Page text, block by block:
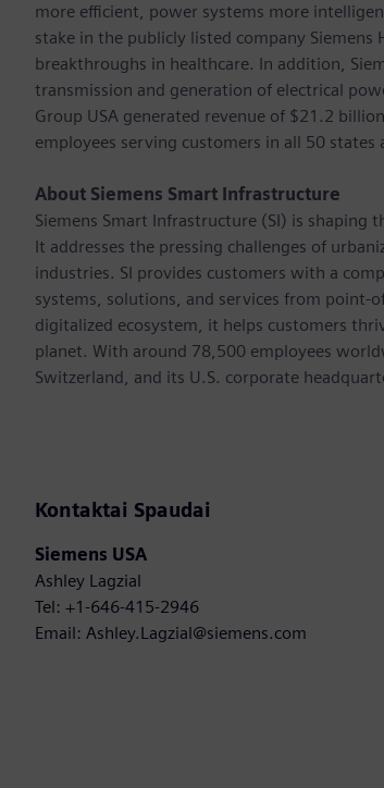
more efficient, power systems more
stake in the publicly listed company
breakthroughs in healthcare. In addition,
transmission and generation of electrical
Group USA generated revenue of $21.2
employees serving customers in all 50 states
About Siemens Smart Infrastructure
Siemens Smart Infrastructure (SI) is
It addresses the pressing challenges of
industries. SI provides customers with a
systems, solutions, and services from
digitalized ecosystem, it helps customers
planet. With around 78,500 employees
Switzerland, and its U.S. corporate
Kontaktai Spaudai
Siemens USA
Ashley Lagzial
Tel: +1-646-415-2946
Email: Ashley.Lagzial@siemens.com